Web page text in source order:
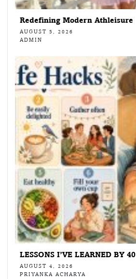
Redefining Modern Athleisure
AUGUST 5, 2026
ADMIN
LESSONS I’VE LEARNED BY 40
AUGUST 4, 2026
PRIYANKA ACHARYA